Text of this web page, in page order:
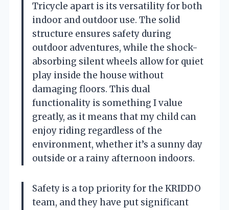
Tricycle apart is its versatility for both
indoor and outdoor use. The solid
structure ensures safety during
outdoor adventures, while the shock-
absorbing silent wheels allow for quiet
play inside the house without
damaging floors. This dual
functionality is something I value
greatly, as it means that my child can
enjoy riding regardless of the
environment, whether it’s a sunny day
outside or a rainy afternoon indoors.
Safety is a top priority for the KRIDDO
team, and they have put significant